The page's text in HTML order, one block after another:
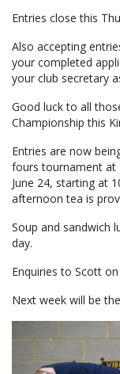
Entries close this
Also accepting
your completed
your club secretary
Good luck to all
Championship this
Entries are now
fours tournament at
June 24, starting at
afternoon tea is
Soup and sandwich
day.
Enquiries to Scott
Next week will be